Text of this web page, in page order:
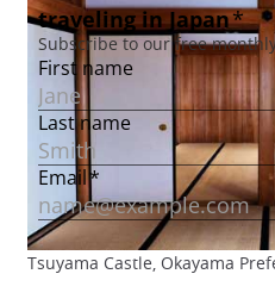
Tsuyama Castle, Okayama